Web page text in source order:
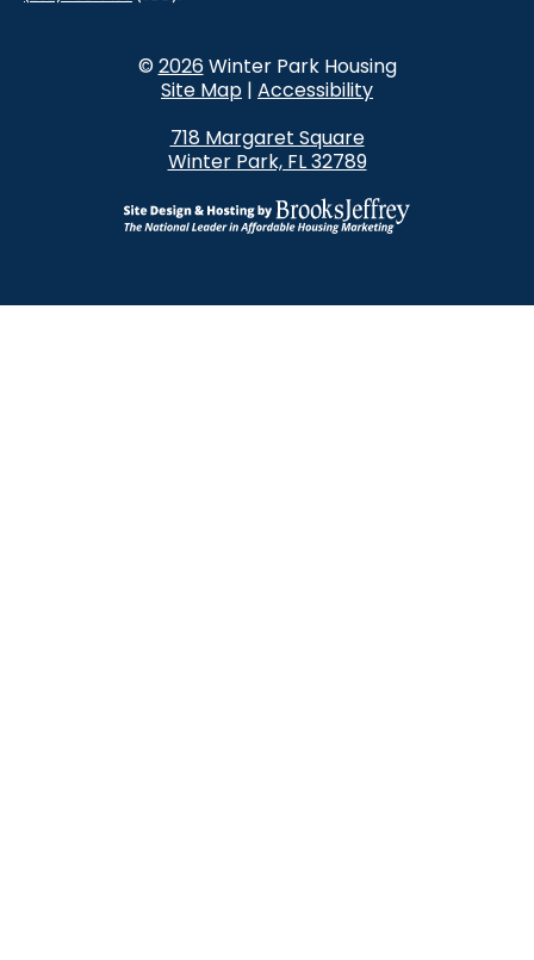
© 2026Winter Park Housing
Site Map | Accessibility
718 Margaret Square
Winter Park, FL 32789